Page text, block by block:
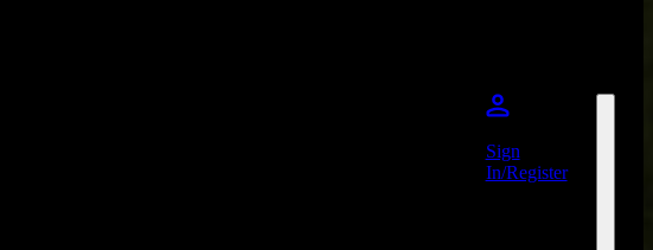
Sign
In/Register